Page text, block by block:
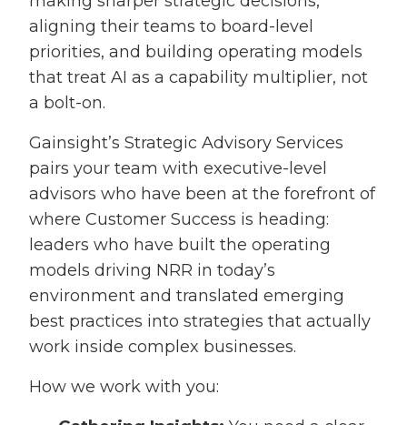
aligning their teams to board-level
priorities, and building operating models
that treat AI as a capability multiplier, not
a bolt-on.
Gainsight’s Strategic Advisory Services
pairs your team with executive-level
advisors who have been at the forefront of
where Customer Success is heading:
leaders who have built the operating
models driving NRR in today’s
environment and translated emerging
best practices into strategies that actually
work inside complex businesses.
How we work with you: